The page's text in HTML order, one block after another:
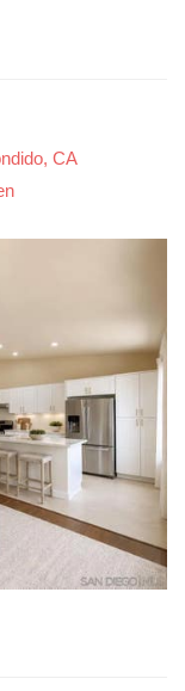
CA